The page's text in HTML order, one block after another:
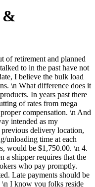
&
retirement and planned
to in the past have not
I believe the bulk load
\n What difference does it
In years past there
of rates from mega
compensation. \n And
intended as my
delivery location,
unloading time at each
would be $1,750.00. \n 4.
a shipper requires that the
who pay promptly.
Late payments should be
\n I know you folks reside